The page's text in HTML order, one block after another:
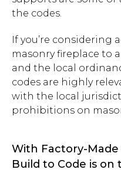
the codes.
If you’re considering
masonry fireplace to
and the local
codes are highly
with the local
prohibitions on
With Factory-
Build to Code is